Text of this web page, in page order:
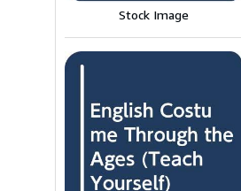
Stock Image